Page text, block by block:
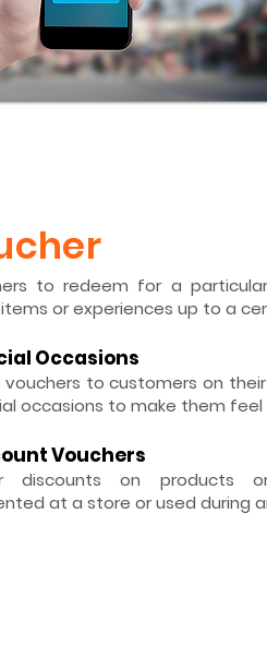
to redeem for a
or experiences up to a
Occasions
vouchers to customers on
occasions to make them feel
Vouchers
discounts on products
at a store or used during